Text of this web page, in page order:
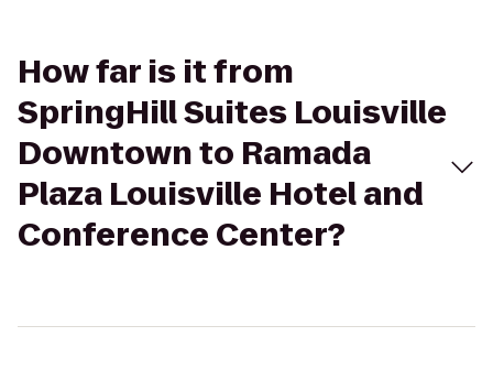
How far is it from
SpringHill Suites Louisville
Downtown to Ramada
Plaza Louisville Hotel and
Conference Center?